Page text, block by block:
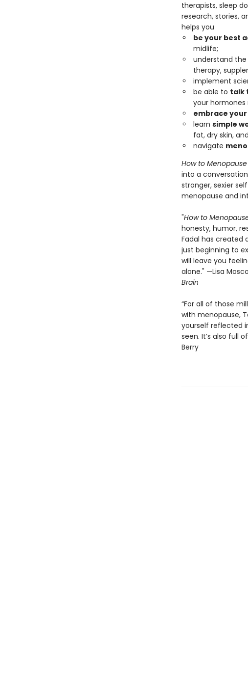
therapists, sleep
research, stories,
helps you
be your best
midlife;
understand
therapy,
implement
be able to talk
your
embrace
learn simple
fat, dry skin,
navigate
How to Menopause
into a
stronger, sexier
menopause and
"How to
honesty, humor,
Fadal has created
just beginning to
will leave you
alone." —Lisa
Brain
“For all of those
with menopause,
yourself reflected
seen. It’s also full
Berry